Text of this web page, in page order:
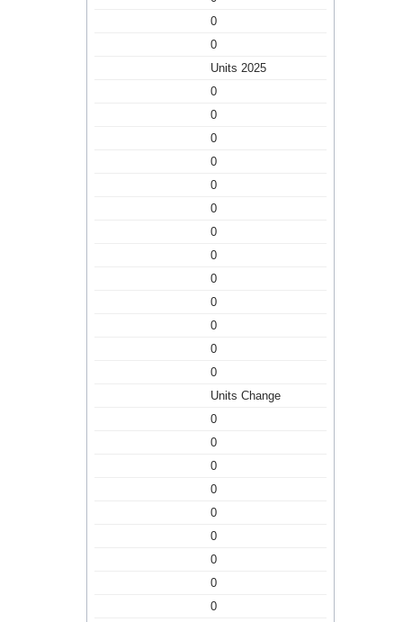
0
0
Units 2025
0
0
0
0
0
0
0
0
0
0
0
0
0
Units Change
0
0
0
0
0
0
0
0
0